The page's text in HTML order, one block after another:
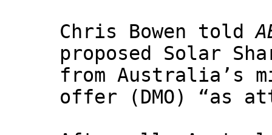
Chris Bowen told
proposed Solar
from Australia’s
offer (DMO) “as